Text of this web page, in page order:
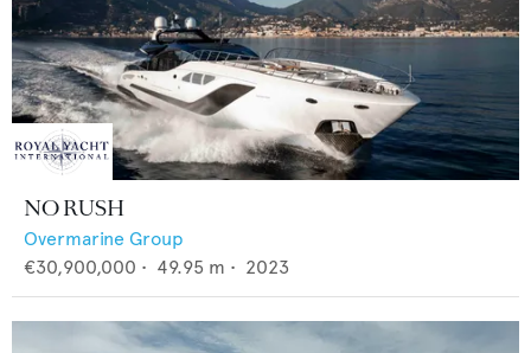
NO RUSH
Overmarine Group
€30,900,000 • 49.95 m • 2023